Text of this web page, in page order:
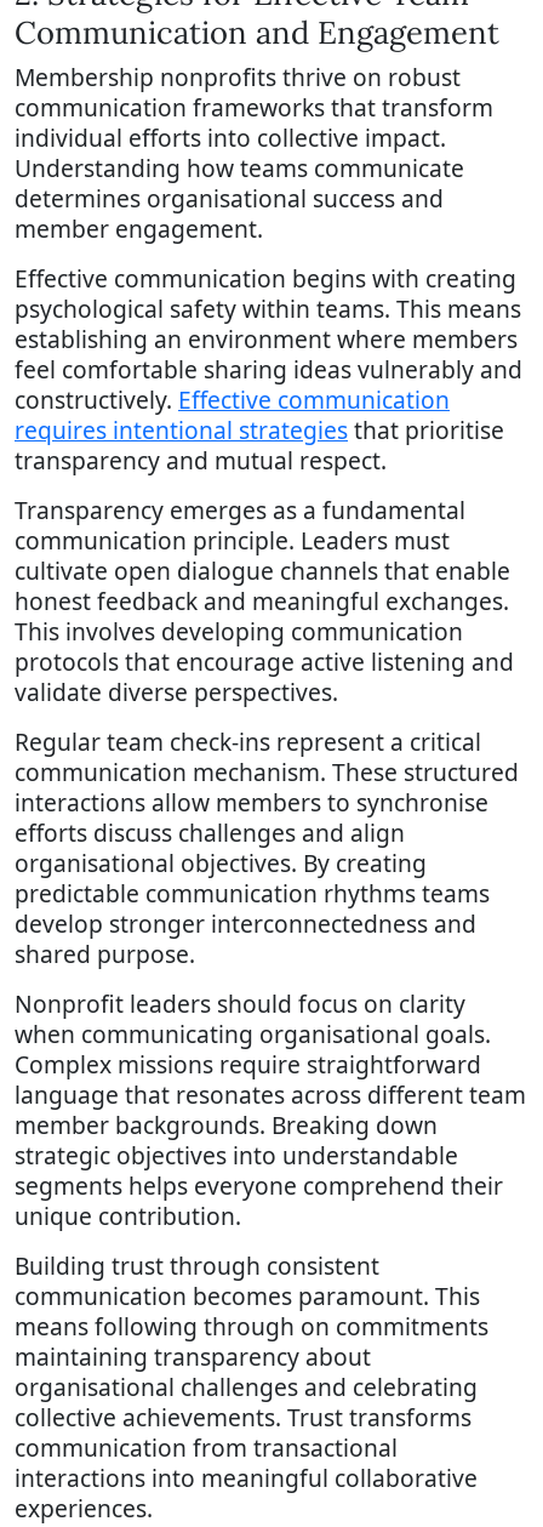
Communication and Engagement
Membership nonprofits thrive on robust
communication frameworks that transform
individual efforts into collective impact.
Understanding how teams communicate
determines organisational success and
member engagement.
Effective communication begins with creating
psychological safety within teams. This means
establishing an environment where members
feel comfortable sharing ideas vulnerably and
constructively. Effective communication
requires intentional strategiesthat prioritise
transparency and mutual respect.
Transparency emerges as a fundamental
communication principle. Leaders must
cultivate open dialogue channels that enable
honest feedback and meaningful exchanges.
This involves developing communication
protocols that encourage active listening and
validate diverse perspectives.
Regular team check-ins represent a critical
communication mechanism. These structured
interactions allow members to synchronise
efforts discuss challenges and align
organisational objectives. By creating
predictable communication rhythms teams
develop stronger interconnectedness and
shared purpose.
Nonprofit leaders should focus on clarity
when communicating organisational goals.
Complex missions require straightforward
language that resonates across different team
member backgrounds. Breaking down
strategic objectives into understandable
segments helps everyone comprehend their
unique contribution.
Building trust through consistent
communication becomes paramount. This
means following through on commitments
maintaining transparency about
organisational challenges and celebrating
collective achievements. Trust transforms
communication from transactional
interactions into meaningful collaborative
experiences.